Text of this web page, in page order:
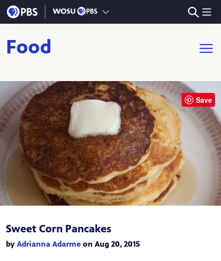
Skip to main content
Food Open
Save
Sweet Corn Pancakes
by Adrianna Adarme on Aug 20, 2015